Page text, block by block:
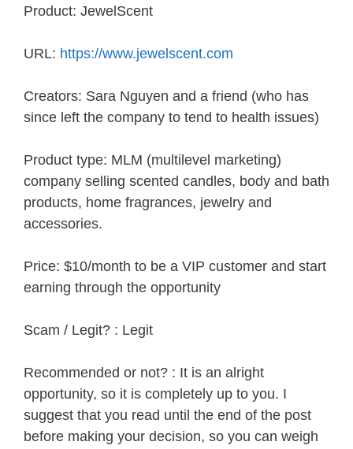
Product: JewelScent
URL: https://www.jewelscent.com
Creators: Sara Nguyen and a friend (who has
since left the company to tend to health issues)
Product type: MLM (multilevel marketing)
company selling scented candles, body and bath
products, home fragrances, jewelry and
accessories.
Price: $10/month to be a VIP customer and start
earning through the opportunity
Scam / Legit? : Legit
Recommended or not? : It is an alright
opportunity, so it is completely up to you. I
suggest that you read until the end of the post
before making your decision, so you can weigh